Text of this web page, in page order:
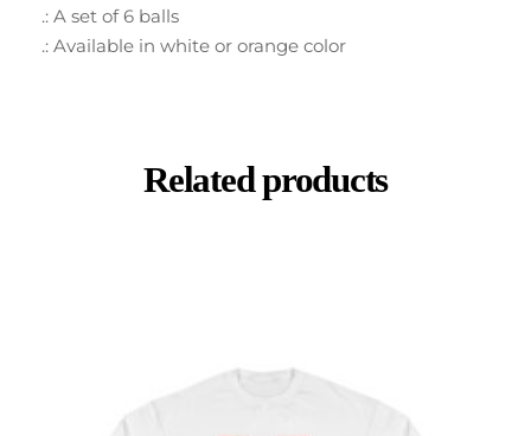
.: A set of 6 balls
.: Available in white or orange color
Related products